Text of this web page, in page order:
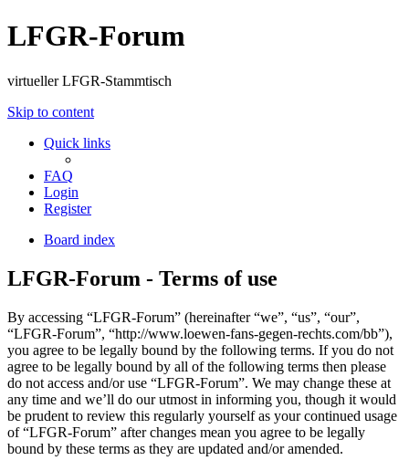
LFGR-Forum
virtueller LFGR-Stammtisch
Skip to content
Quick links
FAQ
Login
Register
Board index
LFGR-Forum - Terms of use
By accessing “LFGR-Forum” (hereinafter “we”, “us”, “our”,
“LFGR-Forum”, “http://www.loewen-fans-gegen-rechts.com/bb”),
you agree to be legally bound by the following terms. If you do not
agree to be legally bound by all of the following terms then please
do not access and/or use “LFGR-Forum”. We may change these at
any time and we’ll do our utmost in informing you, though it would
be prudent to review this regularly yourself as your continued usage
of “LFGR-Forum” after changes mean you agree to be legally
bound by these terms as they are updated and/or amended.